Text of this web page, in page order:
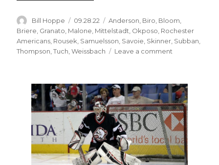
Author
Bill Hoppe
Posted
on
09.28.22 Categories
Anderson Biro Bloom
Briere Granato Malone Mittelstadt Okposo Rochester
Americans Rousek Samuelsson Savoie Skinner Subban
Thompson ,Tuch ,Weissbach Leave a comment
Biro,
Lukas
Rousek
shine
in
preseason
win